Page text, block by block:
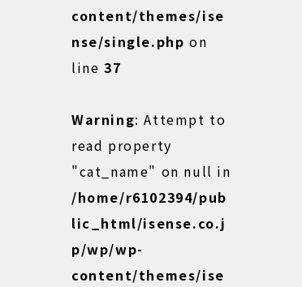
content/themes/ise
nse/single.php on
line 37
Warning: Attempt to
read property
"cat_name" on null in
/home/r6102394/pub
lic_html/isense.co.j
p/wp/wp-
content/themes/ise